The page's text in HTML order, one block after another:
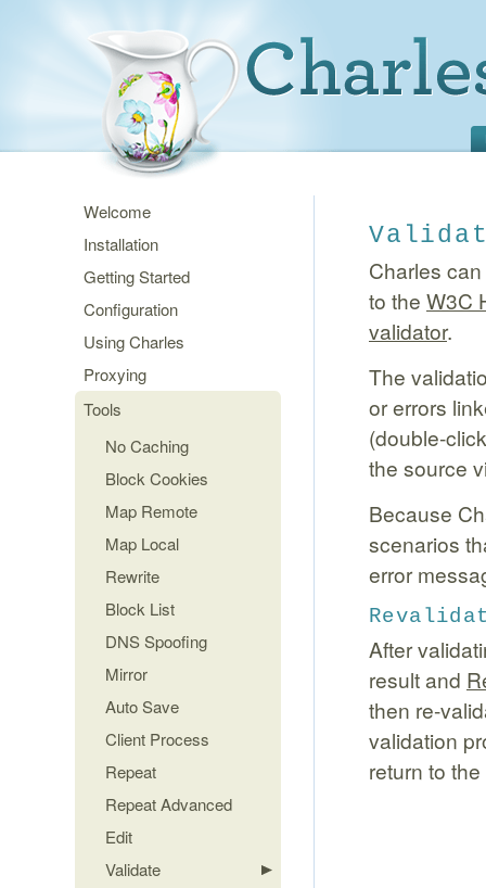
Welcome
Installation
Getting Started
Configuration
Using Charles
Proxying
Tools
No Caching
Block Cookies
Map Remote
Map Local
Rewrite
Block List
DNS Spoofing
Mirror
Auto Save
Client Process
Repeat
Repeat Advanced
Edit
Validate
Charles
to the W3C
validator.
The
or errors
(double-
the source
Because
scenarios
error
After
result and
then re-
validation
return to